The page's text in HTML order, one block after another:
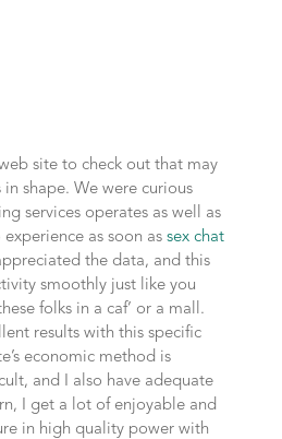
site to check out that may
shape. We were curious
services operates as well as
as soon as sex chat
the data, and this
smoothly just like you
folks in a caf’ or a mall.
results with this specific
economic method is
and I also have adequate
I get a lot of enjoyable and
in high quality power with